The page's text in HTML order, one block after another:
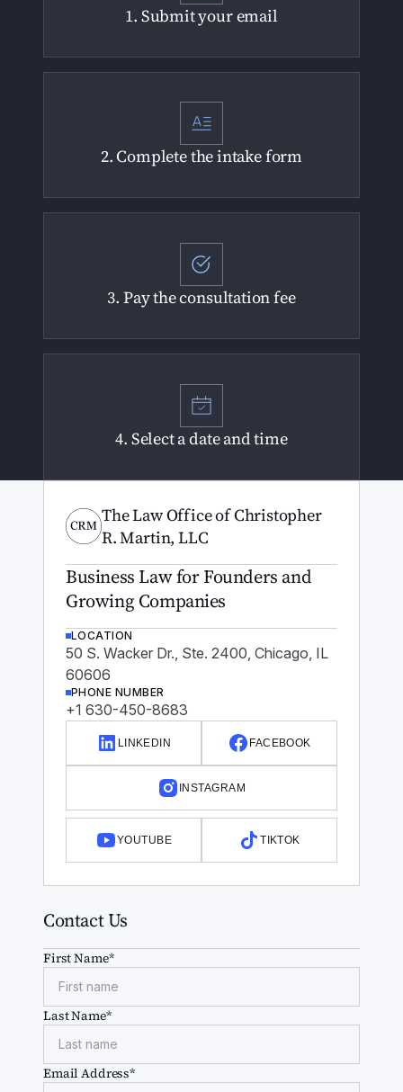
1. Submit your email
2. Complete the intake form
3. Pay the consultation fee
4. Select a date and time
The Law Office of Christopher
R. Martin, LLC
Business Law for Founders and
Growing Companies
LOCATION
50 S. Wacker Dr., Ste. 2400, Chicago, IL
60606
PHONE NUMBER
+1 630-450-8683
LINKEDIN FACEBOOK
INSTAGRAM
YOUTUBE TIKTOK
Contact Us
First Name*
Last Name*
Email Address*